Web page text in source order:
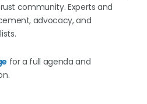
community. Experts and
advocacy, and
for a full agenda and